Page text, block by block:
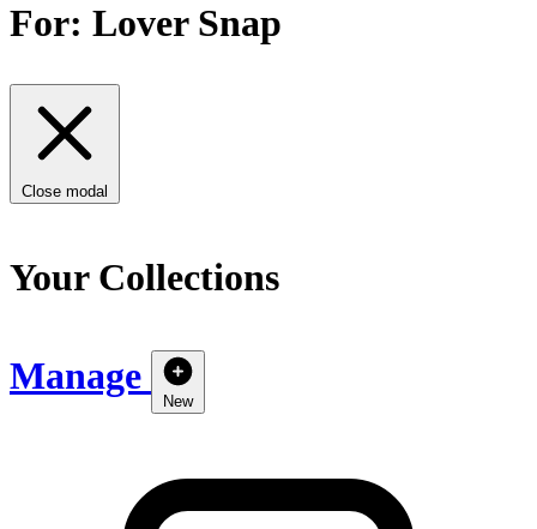
For: Lover Snap
Close modal
Your Collections
Manage
New